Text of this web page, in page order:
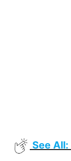
See All: